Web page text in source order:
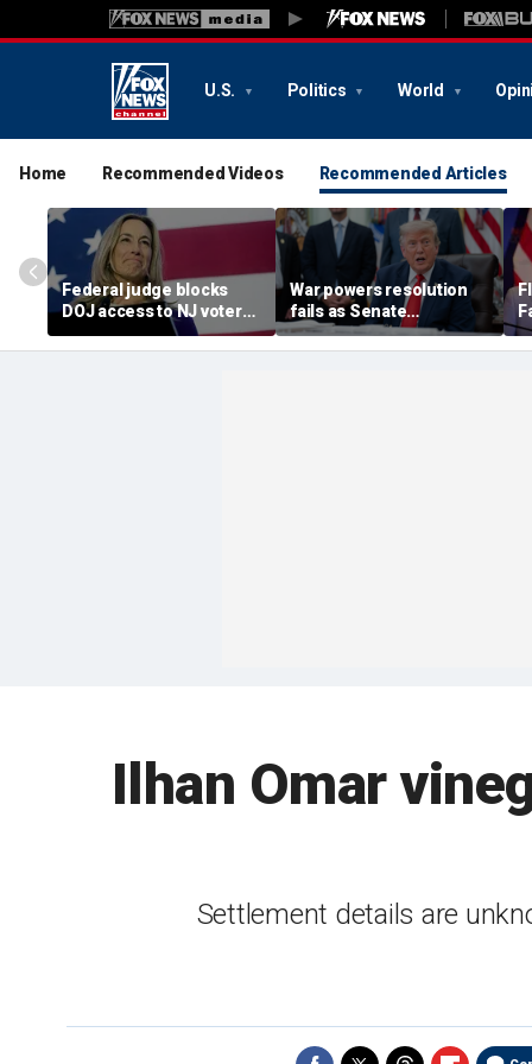
U.S. Politics World
Home Recommended Videos Recommended Articles
Federal judge blocks
DOJ access to NJ voter
rolls amid statewide
controversy
War powers resolution
fails as Senate
Republicans stand by
Trump on Iran
Ilhan Omar
Settlement details are